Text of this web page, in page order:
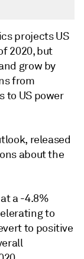
projects US
2020, but
grow by
from
to US power
released
about the
a -4.8%
to
to positive